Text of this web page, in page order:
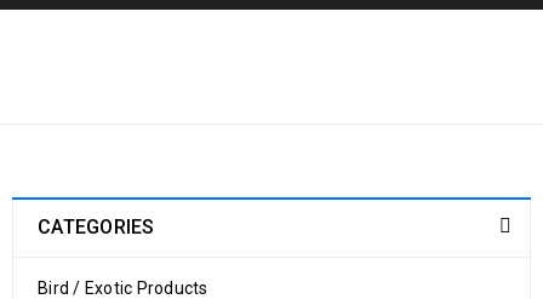
CATEGORIES
Bird / Exotic Products